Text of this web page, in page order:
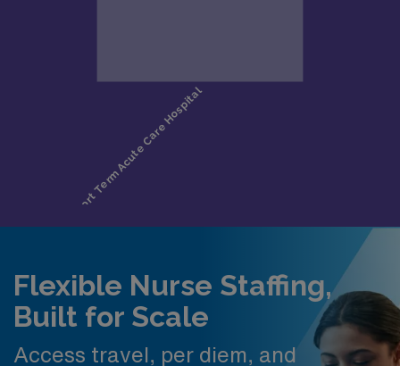
Flexible Nurse Staffing,
Built for Scale
Access travel, per diem, and